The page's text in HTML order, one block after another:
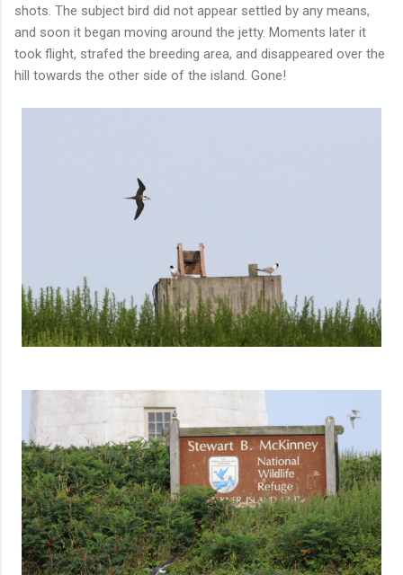
shots. The subject bird did not appear settled by any means,
and soon it began moving around the jetty. Moments later it
took flight, strafed the breeding area, and disappeared over the
hill towards the other side of the island. Gone!